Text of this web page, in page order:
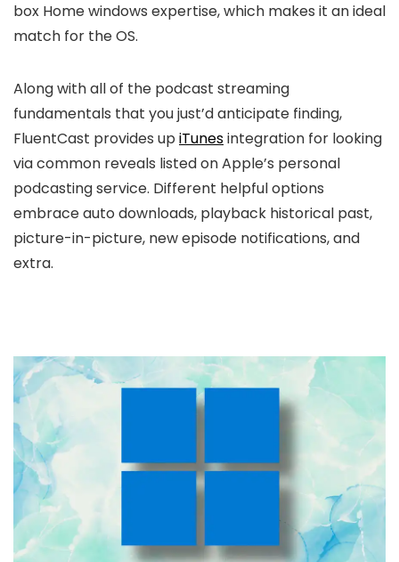
box Home windows expertise, which makes it an ideal
match for the OS.
Along with all of the podcast streaming
fundamentals that you just’d anticipate finding,
FluentCast provides up iTunesintegration for looking
via common reveals listed on Apple’s personal
podcasting service. Different helpful options
embrace auto downloads, playback historical past,
picture-in-picture, new episode notifications, and
extra.